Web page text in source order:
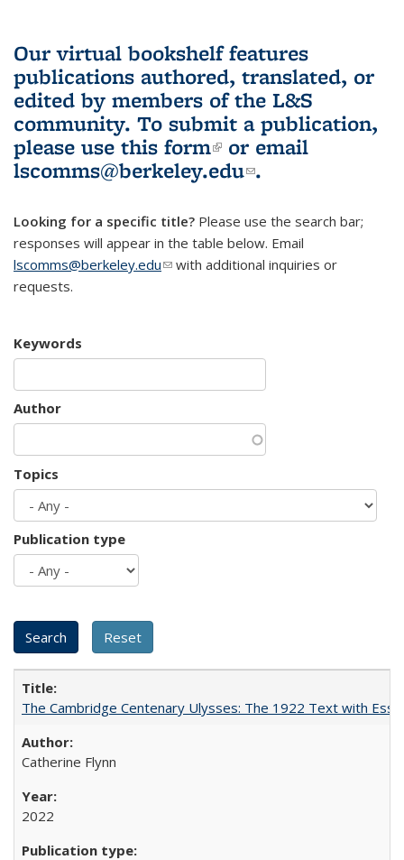
Our virtual bookshelf features
publications authored, translated, or
edited by members of the L&S
community. To submit a publication,
please use this form(link is external)
or email
lscomms@berkeley.edu(link sends e-
.
Looking for a specific title? Please use the search bar;
responses will appear in the table below. Email
lscomms@berkeley.edu(link sends e-mail)
with additional inquiries or
requests.
Keywords
Author
Topics
Publication type
The Cambridge Centenary Ulysses: The 1922 Text with
Catherine Flynn
2022